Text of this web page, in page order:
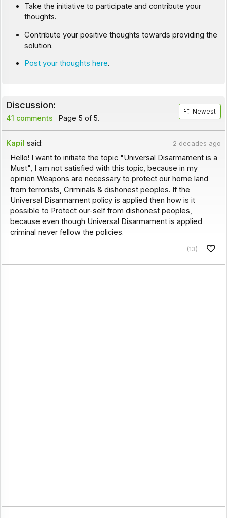
Take the initiative to participate and contribute your
thoughts.
Contribute your positive thoughts towards providing the
solution.
Post your thoughts here.
Discussion:
41 comments Page 5 of 5.
Newest
Kapil said: 2 decades ago
Hello! I want to initiate the topic "Universal Disarmament is a
Must", I am not satisfied with this topic, because in my
opinion Weapons are necessary to protect our home land
from terrorists, Criminals & dishonest peoples. If the
Universal Disarmament policy is applied then how is it
possible to Protect our-self from dishonest peoples,
because even though Universal Disarmament is applied
criminal never fellow the policies.
(13)